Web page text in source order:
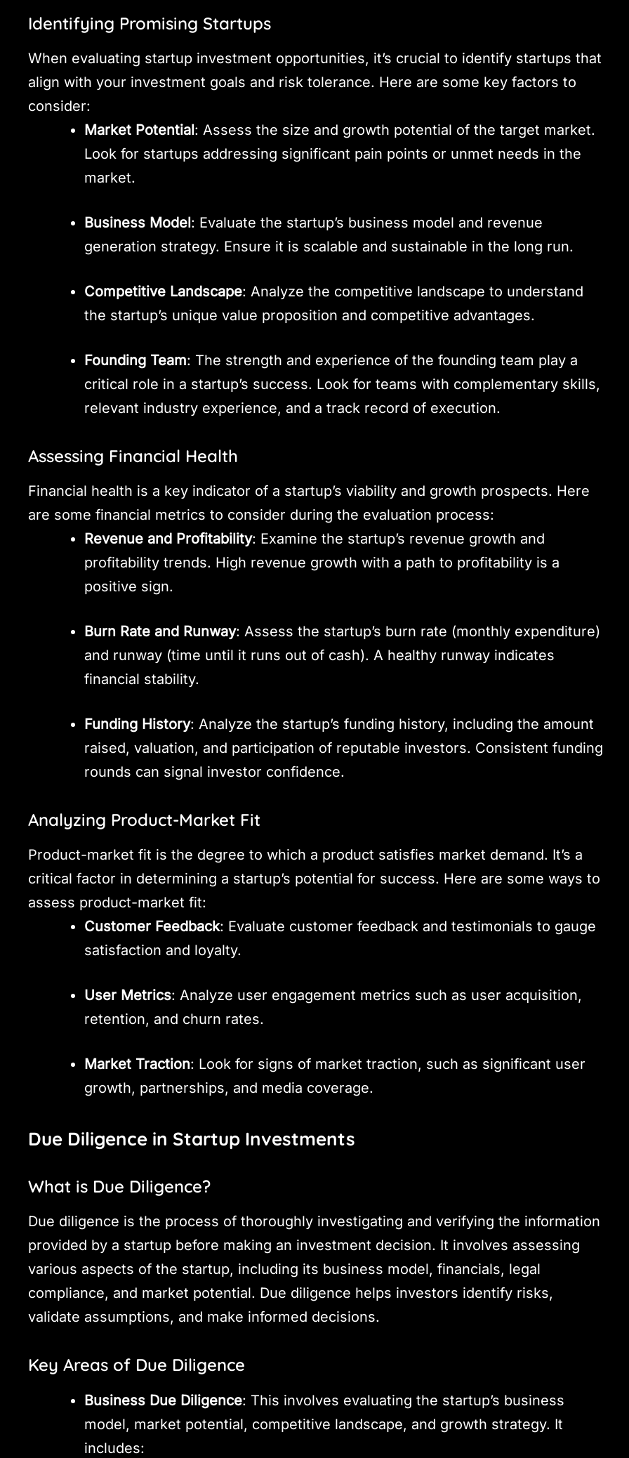
Identifying Promising Startups
When evaluating startup investment opportunities, it’s crucial to identify startups that
align with your investment goals and risk tolerance. Here are some key factors to
consider:
Market Potential: Assess the size and growth potential of the target market.
Look for startups addressing significant pain points or unmet needs in the
market.
Business Model: Evaluate the startup’s business model and revenue
generation strategy. Ensure it is scalable and sustainable in the long run.
Competitive Landscape: Analyze the competitive landscape to understand
the startup’s unique value proposition and competitive advantages.
Founding Team: The strength and experience of the founding team play a
critical role in a startup’s success. Look for teams with complementary skills,
relevant industry experience, and a track record of execution.
Assessing Financial Health
Financial health is a key indicator of a startup’s viability and growth prospects. Here
are some financial metrics to consider during the evaluation process:
Revenue and Profitability: Examine the startup’s revenue growth and
profitability trends. High revenue growth with a path to profitability is a
positive sign.
Burn Rate and Runway: Assess the startup’s burn rate (monthly expenditure)
and runway (time until it runs out of cash). A healthy runway indicates
financial stability.
Funding History: Analyze the startup’s funding history, including the amount
raised, valuation, and participation of reputable investors. Consistent funding
rounds can signal investor confidence.
Analyzing Product-Market Fit
Product-market fit is the degree to which a product satisfies market demand. It’s a
critical factor in determining a startup’s potential for success. Here are some ways to
assess product-market fit:
Customer Feedback: Evaluate customer feedback and testimonials to gauge
satisfaction and loyalty.
User Metrics: Analyze user engagement metrics such as user acquisition,
retention, and churn rates.
Market Traction: Look for signs of market traction, such as significant user
growth, partnerships, and media coverage.
Due Diligence in Startup Investments
What is Due Diligence?
Due diligence is the process of thoroughly investigating and verifying the information
provided by a startup before making an investment decision. It involves assessing
various aspects of the startup, including its business model, financials, legal
compliance, and market potential. Due diligence helps investors identify risks,
validate assumptions, and make informed decisions.
Key Areas of Due Diligence
Business Due Diligence: This involves evaluating the startup’s business
model, market potential, competitive landscape, and growth strategy. It
includes: